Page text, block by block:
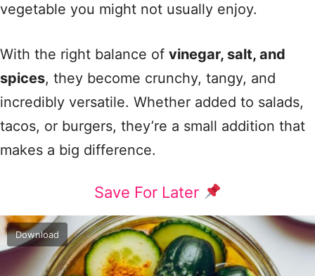
vegetable you might not usually enjoy.
With the right balance of vinegar, salt, and
spices, they become crunchy, tangy, and
incredibly versatile. Whether added to salads,
tacos, or burgers, they’re a small addition that
makes a big difference.
Save For Later
Download